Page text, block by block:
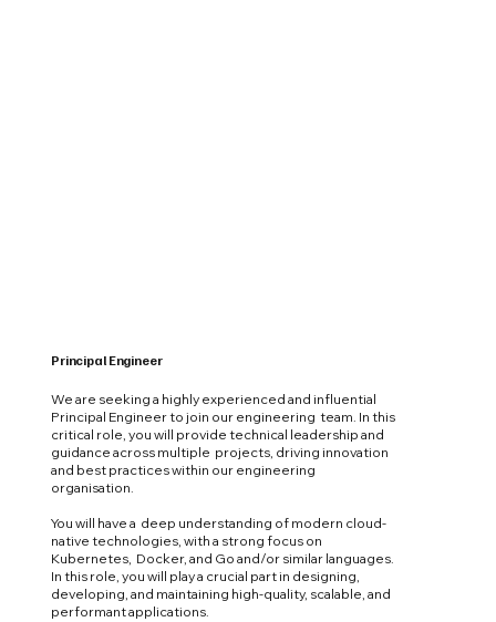
Principal Engineer
We are seeking a highly experienced and influential
Principal Engineer to join our engineering team. In this
critical role, you will provide technical leadership and
guidance across multiple projects, driving innovation
and best practices within our engineering
organisation.
You will have a deep understanding of modern cloud-
native technologies, with a strong focus on
Kubernetes, Docker, and Go and/or similar languages.
In this role, you will play a crucial part in designing,
developing, and maintaining high-quality, scalable, and
performant applications.